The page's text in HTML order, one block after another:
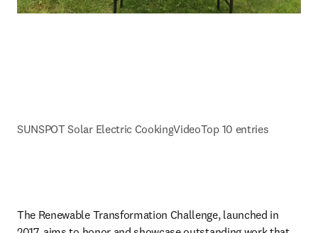
SUNSPOT Solar Electric CookingVideoTop 10 entries
The Renewable Transformation Challenge, launched in